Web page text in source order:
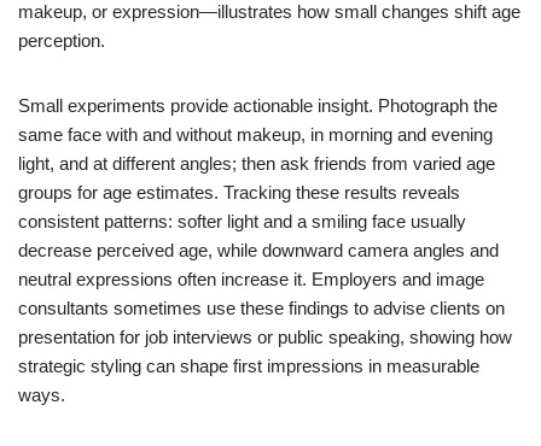
makeup, or expression—illustrates how small changes shift age
perception.
Small experiments provide actionable insight. Photograph the
same face with and without makeup, in morning and evening
light, and at different angles; then ask friends from varied age
groups for age estimates. Tracking these results reveals
consistent patterns: softer light and a smiling face usually
decrease perceived age, while downward camera angles and
neutral expressions often increase it. Employers and image
consultants sometimes use these findings to advise clients on
presentation for job interviews or public speaking, showing how
strategic styling can shape first impressions in measurable
ways.